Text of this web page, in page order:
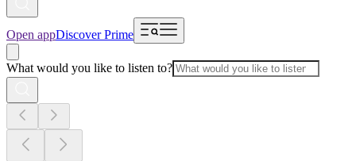
Open appDiscover Prime
What would you like to listen to?